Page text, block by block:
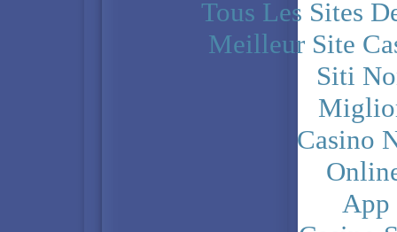
Tous Les Sites
Meilleur Site
Siti
Casino
App